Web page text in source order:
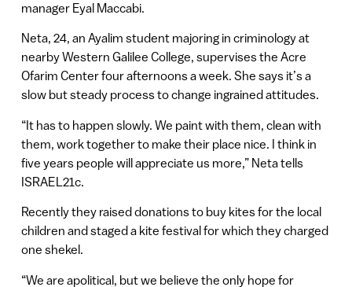
manager Eyal Maccabi.
Neta, 24, an Ayalim student majoring in criminology at
nearby Western Galilee College, supervises the Acre
Ofarim Center four afternoons a week. She says it’s a
slow but steady process to change ingrained attitudes.
“It has to happen slowly. We paint with them, clean with
them, work together to make their place nice. I think in
five years people will appreciate us more,” Neta tells
ISRAEL21c.
Recently they raised donations to buy kites for the local
children and staged a kite festival for which they charged
one shekel.
“We are apolitical, but we believe the only hope for